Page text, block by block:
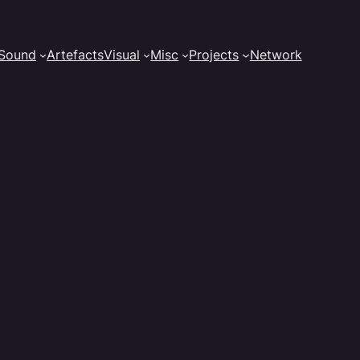
ArtefactsVisual Misc Projects Network